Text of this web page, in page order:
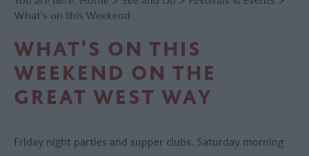
What's on this Weekend
WHAT'S ON THIS
WEEKEND ON THE
GREAT WEST WAY
Friday night parties and supper clubs. Saturday morning